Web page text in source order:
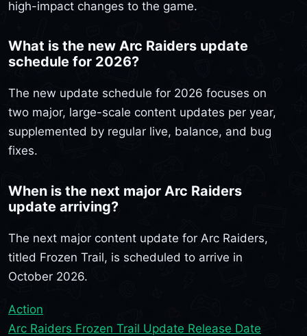
high-impact changes to the game.
What is the new Arc Raiders update
schedule for 2026?
The new update schedule for 2026 focuses on
two major, large-scale content updates per year,
supplemented by regular live, balance, and bug
fixes.
When is the next major Arc Raiders
update arriving?
The next major content update for Arc Raiders,
titled Frozen Trail, is scheduled to arrive in
October 2026.
Action
Arc Raiders Frozen Trail Update Release Date